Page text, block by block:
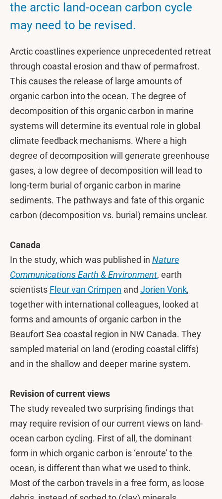
the arctic land-ocean carbon cycle
may need to be revised.
Arctic coastlines experience unprecedented retreat
through coastal erosion and thaw of permafrost.
This causes the release of large amounts of
organic carbon into the ocean. The degree of
decomposition of this organic carbon in marine
systems will determine its eventual role in global
climate feedback mechanisms. Where a high
degree of decomposition will generate greenhouse
gases, a low degree of decomposition will lead to
long-term burial of organic carbon in marine
sediments. The pathways and fate of this organic
carbon (decomposition vs. burial) remains unclear.
Canada
In the study, which was published in Nature
Communications Earth & Environment, earth
scientists Fleur van Crimpen and Jorien Vonk,
together with international colleagues, looked at
forms and amounts of organic carbon in the
Beaufort Sea coastal region in NW Canada. They
sampled material on land (eroding coastal cliffs)
and in the shallow and deeper marine system.
Revision of current views
The study revealed two surprising findings that
may require revision of our current views on land-
ocean carbon cycling. First of all, the dominant
form in which organic carbon is ‘enroute’ to the
ocean, is different than what we used to think.
Most of the carbon travels in a free form, as loose